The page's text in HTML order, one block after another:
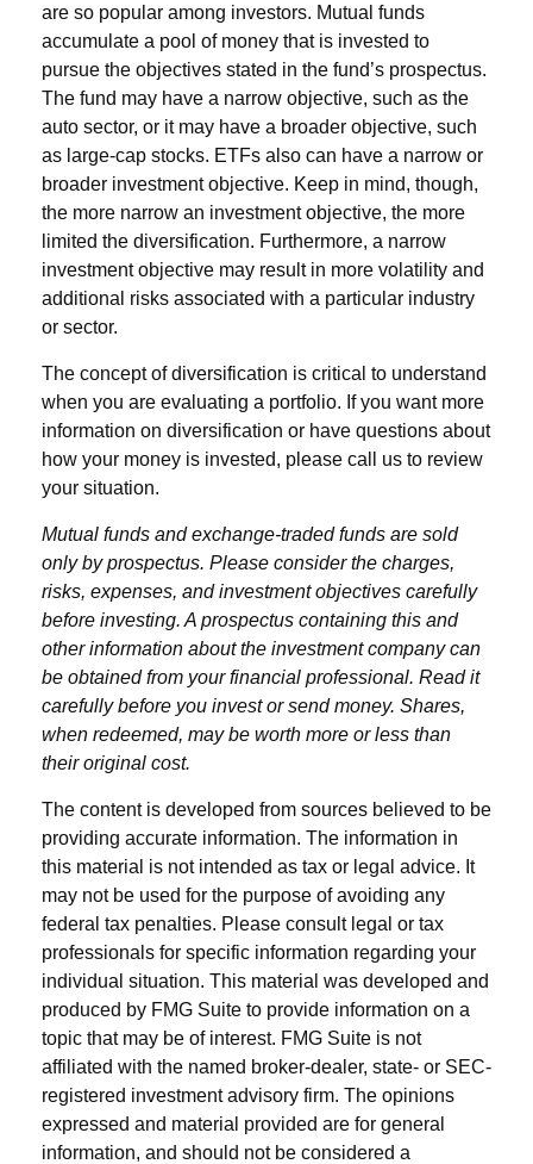
are so popular among investors. Mutual funds
accumulate a pool of money that is invested to
pursue the objectives stated in the fund’s prospectus.
The fund may have a narrow objective, such as the
auto sector, or it may have a broader objective, such
as large-cap stocks. ETFs also can have a narrow or
broader investment objective. Keep in mind, though,
the more narrow an investment objective, the more
limited the diversification. Furthermore, a narrow
investment objective may result in more volatility and
additional risks associated with a particular industry
or sector.
The concept of diversification is critical to understand
when you are evaluating a portfolio. If you want more
information on diversification or have questions about
how your money is invested, please call us to review
your situation.
Mutual funds and exchange-traded funds are sold
only by prospectus. Please consider the charges,
risks, expenses, and investment objectives carefully
before investing. A prospectus containing this and
other information about the investment company can
be obtained from your financial professional. Read it
carefully before you invest or send money. Shares,
when redeemed, may be worth more or less than
their original cost.
The content is developed from sources believed to be
providing accurate information. The information in
this material is not intended as tax or legal advice. It
may not be used for the purpose of avoiding any
federal tax penalties. Please consult legal or tax
professionals for specific information regarding your
individual situation. This material was developed and
produced by FMG Suite to provide information on a
topic that may be of interest. FMG Suite is not
affiliated with the named broker-dealer, state- or SEC-
registered investment advisory firm. The opinions
expressed and material provided are for general
information, and should not be considered a